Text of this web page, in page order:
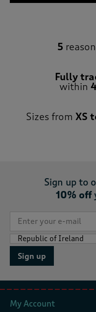
5
Fully
within
Sizes from XS
Sign up to
10% off
Sign up
My Account